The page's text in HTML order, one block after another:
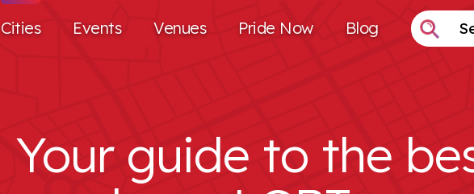
Cities Events Venues Pride Now
Blog
Your guide to the